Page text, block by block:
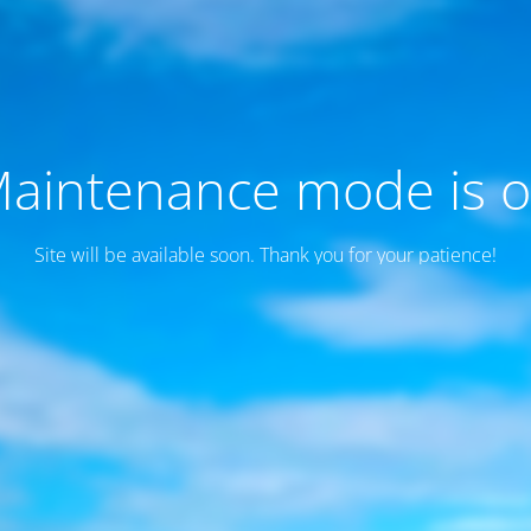
mode is
Site will be available soon. Thank you for your patience!